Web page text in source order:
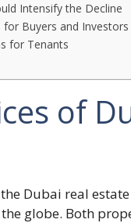
Intensify the Decline
Buyers and Investors
for Tenants
of
Dubai real
globe. Both